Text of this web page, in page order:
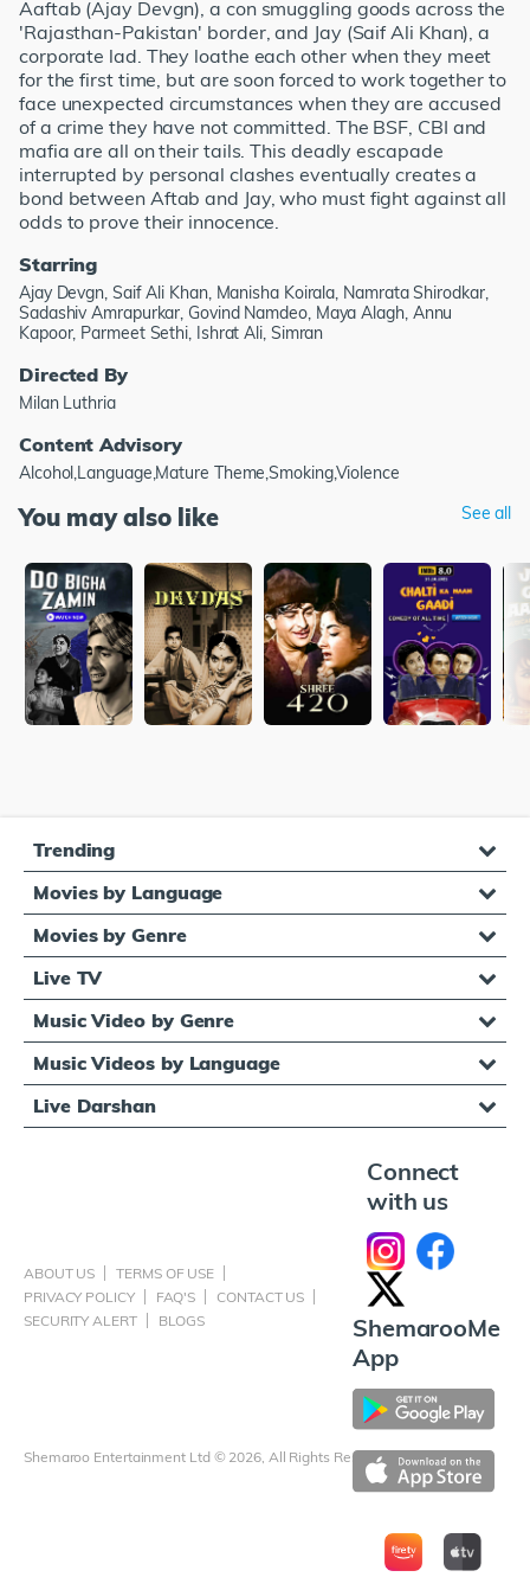
Aaftab (Ajay Devgn), a con smuggling goods across the
'Rajasthan-Pakistan' border, and Jay (Saif Ali Khan), a
corporate lad. They loathe each other when they meet
for the first time, but are soon forced to work together to
face unexpected circumstances when they are accused
of a crime they have not committed. The BSF, CBI and
mafia are all on their tails. This deadly escapade
interrupted by personal clashes eventually creates a
bond between Aftab and Jay, who must fight against all
odds to prove their innocence.
Starring
Ajay Devgn, Saif Ali Khan, Manisha Koirala, Namrata Shirodkar,
Sadashiv Amrapurkar, Govind Namdeo, Maya Alagh, Annu
Kapoor, Parmeet Sethi, Ishrat Ali, Simran
Directed By
Milan Luthria
Content Advisory
Alcohol,Language,Mature Theme,Smoking,Violence
You may also like See all
Trending
Movies by Language
Movies by Genre
Live TV
Music Video by Genre
Music Videos by Language
Live Darshan
ABOUT US
TERMS OF USE
PRIVACY POLICY
FAQ'S
CONTACT US
SECURITY ALERT
BLOGS
Shemaroo Entertainment Ltd © 2026, All Rights Reserved
Connect
with us
ShemarooMe
App